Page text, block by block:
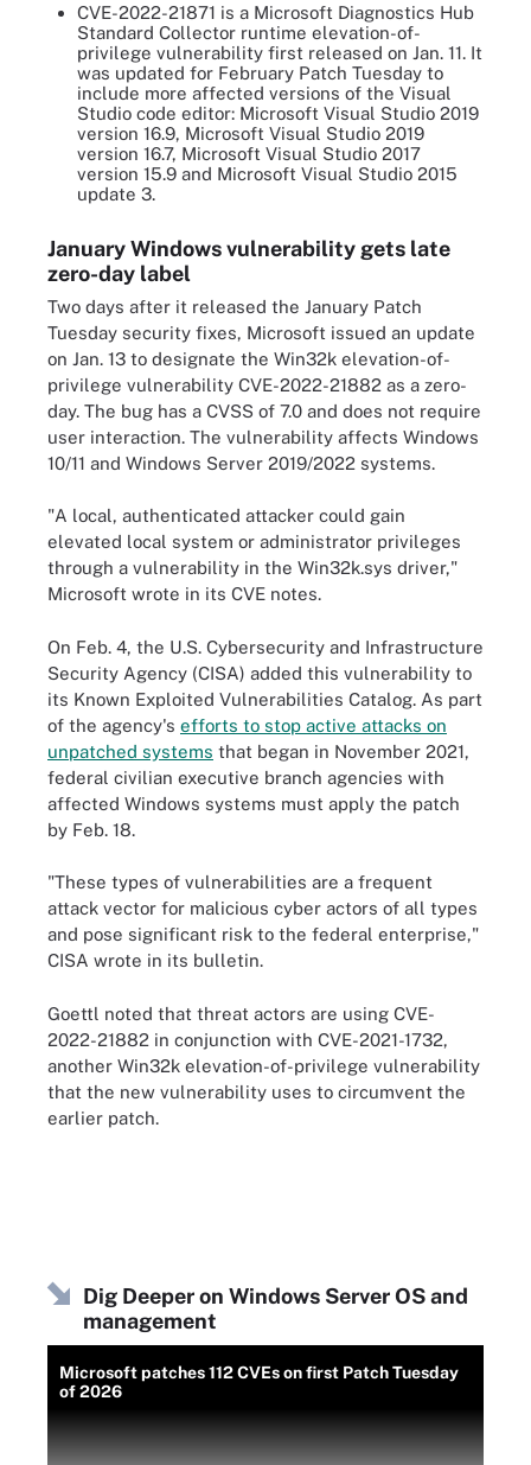
CVE-2022-21871 is a Microsoft Diagnostics Hub
Standard Collector runtime elevation-of-
privilege vulnerability first released on Jan. 11. It
was updated for February Patch Tuesday to
include more affected versions of the Visual
Studio code editor: Microsoft Visual Studio 2019
version 16.9, Microsoft Visual Studio 2019
version 16.7, Microsoft Visual Studio 2017
version 15.9 and Microsoft Visual Studio 2015
update 3.
January Windows vulnerability gets late
zero-day label
Two days after it released the January Patch
Tuesday security fixes, Microsoft issued an update
on Jan. 13 to designate the Win32k elevation-of-
privilege vulnerability CVE-2022-21882 as a zero-
day. The bug has a CVSS of 7.0 and does not require
user interaction. The vulnerability affects Windows
10/11 and Windows Server 2019/2022 systems.
"A local, authenticated attacker could gain
elevated local system or administrator privileges
through a vulnerability in the Win32k.sys driver,"
Microsoft wrote in its CVE notes.
On Feb. 4, the U.S. Cybersecurity and Infrastructure
Security Agency (CISA) added this vulnerability to
its Known Exploited Vulnerabilities Catalog. As part
of the agency's efforts to stop active attacks on
unpatched systems that began in November 2021,
federal civilian executive branch agencies with
affected Windows systems must apply the patch
by Feb. 18.
"These types of vulnerabilities are a frequent
attack vector for malicious cyber actors of all types
and pose significant risk to the federal enterprise,"
CISA wrote in its bulletin.
Goettl noted that threat actors are using CVE-
2022-21882 in conjunction with CVE-2021-1732,
another Win32k elevation-of-privilege vulnerability
that the new vulnerability uses to circumvent the
earlier patch.
Dig Deeper on Windows Server OS and
management
Microsoft patches 112 CVEs on first Patch Tuesday
of 2026